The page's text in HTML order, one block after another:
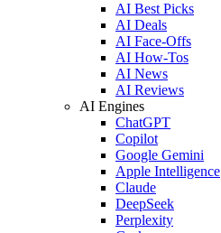
AI Best Picks
AI Deals
AI Face-Offs
AI How-Tos
AI News
AI Reviews
AI Engines
ChatGPT
Copilot
Google Gemini
Apple Intelligence
Claude
DeepSeek
Perplexity